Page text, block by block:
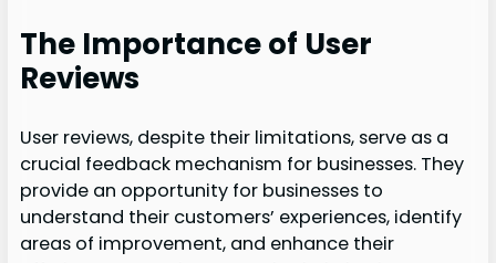
The Importance of User
Reviews
User reviews, despite their limitations, serve as a
crucial feedback mechanism for businesses. They
provide an opportunity for businesses to
understand their customers’ experiences, identify
areas of improvement, and enhance their